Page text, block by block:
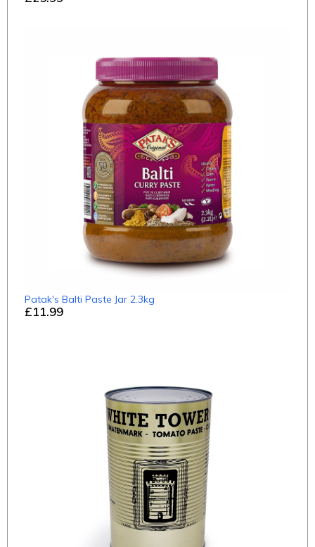
£11.99
Patak's Balti Paste Jar 2.3kg